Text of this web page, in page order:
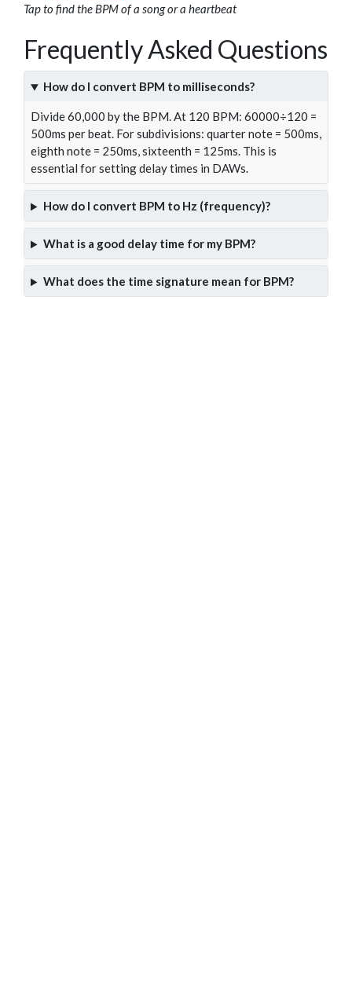
Tap to find the BPM of a song or a heartbeat
Frequently Asked Questions
How do I convert BPM to milliseconds?
Divide 60,000 by the BPM. At 120 BPM: 60000÷120 =
500ms per beat. For subdivisions: quarter note = 500ms,
eighth note = 250ms, sixteenth = 125ms. This is
essential for setting delay times in DAWs.
How do I convert BPM to Hz (frequency)?
What is a good delay time for my BPM?
What does the time signature mean for BPM?